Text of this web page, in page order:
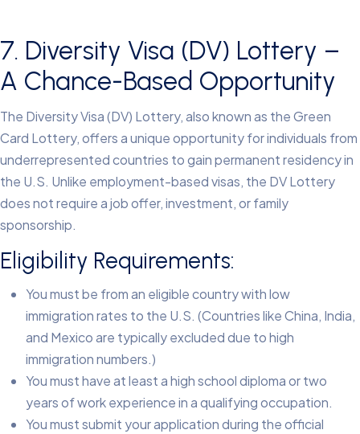
7. Diversity Visa (DV) Lottery –
A Chance-Based Opportunity
The Diversity Visa (DV) Lottery, also known as the Green
Card Lottery, offers a unique opportunity for individuals from
underrepresented countries to gain permanent residency in
the U.S. Unlike employment-based visas, the DV Lottery
does not require a job offer, investment, or family
sponsorship.
Eligibility Requirements:
You must be from an eligible country with low
immigration rates to the U.S. (Countries like China, India,
and Mexico are typically excluded due to high
immigration numbers.)
You must have at least a high school diploma or two
years of work experience in a qualifying occupation.
You must submit your application during the official